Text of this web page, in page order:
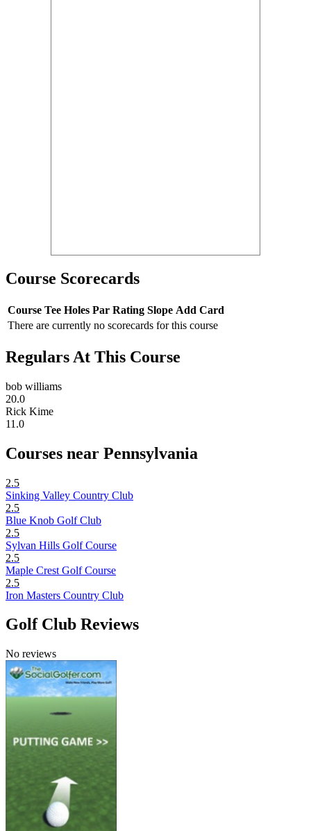
Course Scorecards
Course Tee Holes Par Rating Slope Add Card
There are currently no scorecards for this course
Regulars At This Course
bob williams
20.0
Rick Kime
11.0
Courses near Pennsylvania
2.5
Sinking Valley Country Club
2.5
Blue Knob Golf Club
2.5
Sylvan Hills Golf Course
2.5
Maple Crest Golf Course
2.5
Iron Masters Country Club
Golf Club Reviews
No reviews